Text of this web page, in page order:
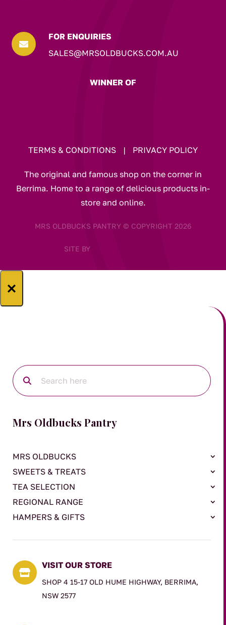

FOR ENQUIRIES
SALES@MRSOLDBUCKS.COM.AU
WINNER OF
TERMS & CONDITIONS | PRIVACY POLICY
The original and famous shop on the corner in
Berrima. Home to a range of delicious products in-
store and online.
MRS OLDBUCKS PANTRY © COPYRIGHT 2026
SITE BY
×
Mrs Oldbucks Pantry
MRS OLDBUCKS
SWEETS & TREATS
TEA SELECTION
REGIONAL RANGE
HAMPERS & GIFTS

VISIT OUR STORE
SHOP 4 15-17 OLD HUME HIGHWAY, BERRIMA,
NSW 2577